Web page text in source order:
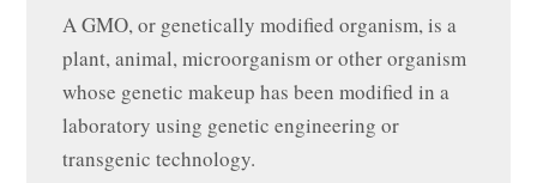
A GMO, or genetically modified organism, is a
plant, animal, microorganism or other organism
whose genetic makeup has been modified in a
laboratory using genetic engineering or
transgenic technology.